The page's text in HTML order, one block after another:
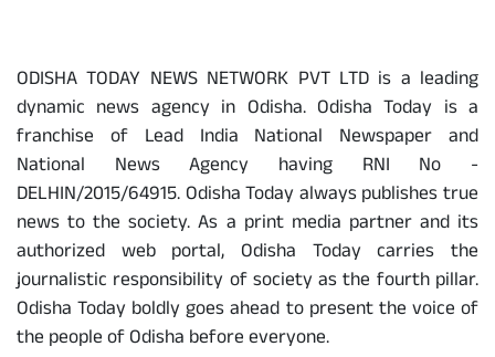
ODISHA TODAY NEWS NETWORK PVT LTD is a leading
dynamic news agency in Odisha. Odisha Today is a
franchise of Lead India National Newspaper and
National News Agency having RNI No -
DELHIN/2015/64915. Odisha Today always publishes true
news to the society. As a print media partner and its
authorized web portal, Odisha Today carries the
journalistic responsibility of society as the fourth pillar.
Odisha Today boldly goes ahead to present the voice of
the people of Odisha before everyone.